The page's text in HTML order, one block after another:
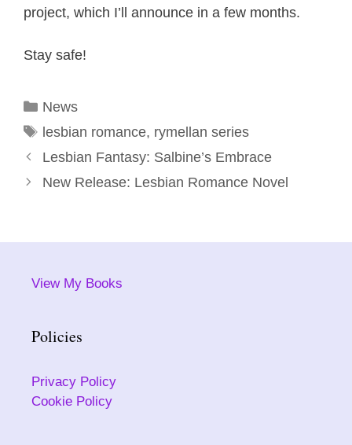
project, which I’ll announce in a few months.
Stay safe!
Categories
News
Tags
lesbian romance, rymellan series
Lesbian Fantasy: Salbine’s Embrace
New Release: Lesbian Romance Novel
View My Books
Policies
Privacy Policy
Cookie Policy